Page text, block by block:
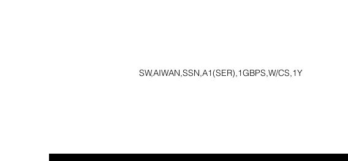
SW,AIWAN,SSN,A1(SER),1GBPS,W/CS,1Y